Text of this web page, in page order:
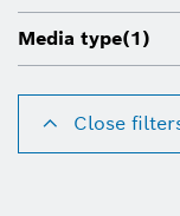
Media type(1)
Close